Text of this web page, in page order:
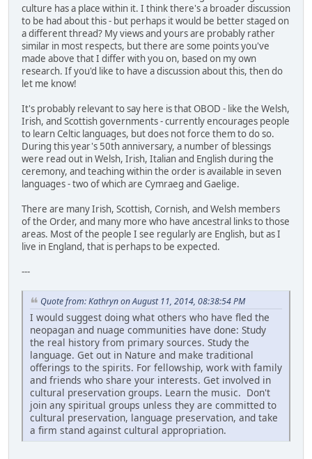
culture has a place within it. I think there's a broader discussion
to be had about this - but perhaps it would be better staged on
a different thread? My views and yours are probably rather
similar in most respects, but there are some points you've
made above that I differ with you on, based on my own
research. If you'd like to have a discussion about this, then do
let me know!
It's probably relevant to say here is that OBOD - like the Welsh,
Irish, and Scottish governments - currently encourages people
to learn Celtic languages, but does not force them to do so.
During this year's 50th anniversary, a number of blessings
were read out in Welsh, Irish, Italian and English during the
ceremony, and teaching within the order is available in seven
languages - two of which are Cymraeg and Gaelige.
There are many Irish, Scottish, Cornish, and Welsh members
of the Order, and many more who have ancestral links to those
areas. Most of the people I see regularly are English, but as I
live in England, that is perhaps to be expected.
---
Quote from: Kathryn on August 11, 2014, 08:38:54 PM
I would suggest doing what others who have fled the
neopagan and nuage communities have done: Study
the real history from primary sources. Study the
language. Get out in Nature and make traditional
offerings to the spirits. For fellowship, work with family
and friends who share your interests. Get involved in
cultural preservation groups. Learn the music. Don't
join any spiritual groups unless they are committed to
cultural preservation, language preservation, and take
a firm stand against cultural appropriation.